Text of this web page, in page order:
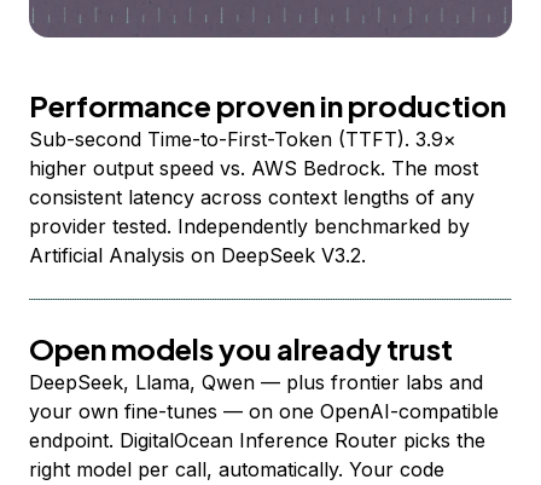
Performance proven in production
Sub-second Time-to-First-Token (TTFT). 3.9×
higher output speed vs. AWS Bedrock. The most
consistent latency across context lengths of any
provider tested. Independently benchmarked by
Artificial Analysis on DeepSeek V3.2.
Open models you already trust
DeepSeek, Llama, Qwen — plus frontier labs and
your own fine-tunes — on one OpenAI-compatible
endpoint. DigitalOcean Inference Router picks the
right model per call, automatically. Your code